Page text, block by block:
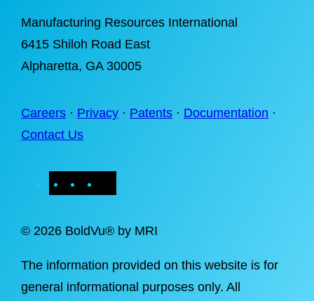
Manufacturing Resources International
6415 Shiloh Road East
Alpharetta, GA 30005
Careers · Privacy · Patents · Documentation ·
Contact Us
X LinkedIn
© 2026 BoldVu® by MRI
The information provided on this website is for
general informational purposes only. All